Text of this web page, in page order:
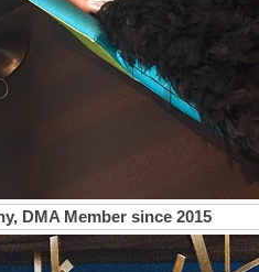
DMA Member since 2015